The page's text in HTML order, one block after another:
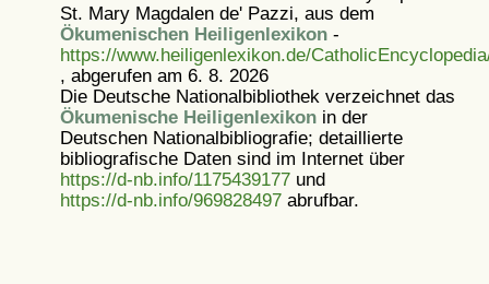
St. Mary Magdalen de' Pazzi, aus dem
Ökumenischen Heiligenlexikon-
https://www.heiligenlexikon.de/
, abgerufen am 6. 8. 2026
Die Deutsche Nationalbibliothek verzeichnet das
Ökumenische Heiligenlexikonin der
Deutschen Nationalbibliografie; detaillierte
bibliografische Daten sind im Internet über
https://d-nb.info/1175439177und
https://d-nb.info/969828497abrufbar.